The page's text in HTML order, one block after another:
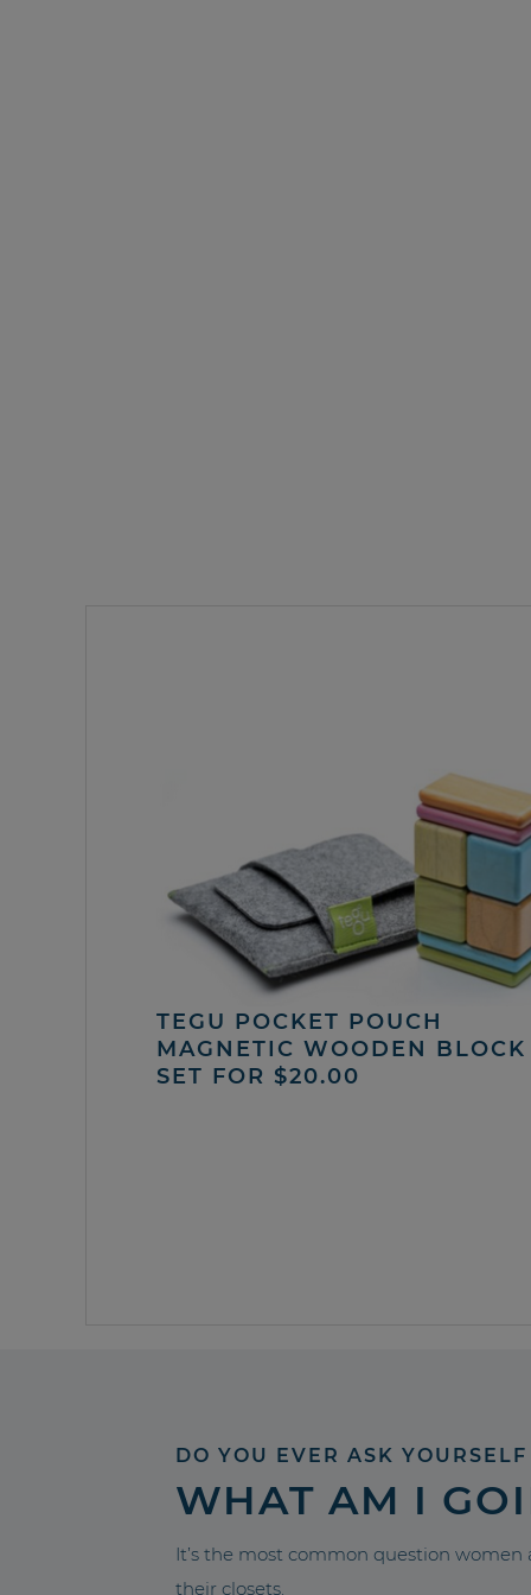
TEGU POCKET POUCH
MAGNETIC WOODEN BLOCK
SET FOR $20.00
DO YOU EVER ASK YOURSELF
WHAT AM I
It’s the most common question
their closets.